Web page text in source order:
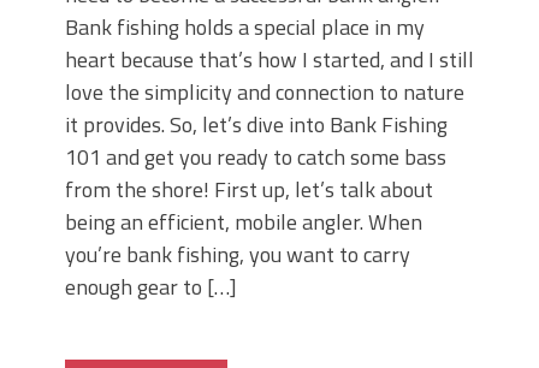
Bank fishing holds a special place in my
heart because that’s how I started, and I still
love the simplicity and connection to nature
it provides. So, let’s dive into Bank Fishing
101 and get you ready to catch some bass
from the shore! First up, let’s talk about
being an efficient, mobile angler. When
you’re bank fishing, you want to carry
enough gear to […]